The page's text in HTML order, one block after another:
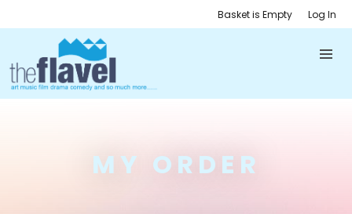
Basket is Empty Log In
MY ORDER